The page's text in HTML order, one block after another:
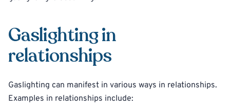
Gaslighting in
relationships
Gaslighting can manifest in various ways in relationships.
Examples in relationships include: